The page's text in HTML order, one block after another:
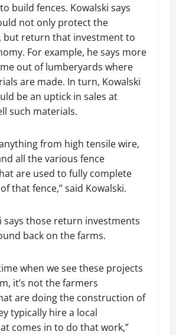
build fences. Kowalski says
not only protect the
but return that investment to
For example, he says more
out of lumberyards where
are made. In turn, Kowalski
be an uptick in sales at
such materials.
from high tensile wire,
all the various fence
are used to fully complete
that fence,” said Kowalski.
says those return investments
back on the farms.
when we see these projects
it’s not the farmers
are doing the construction of
typically hire a local
comes in to do that work,”